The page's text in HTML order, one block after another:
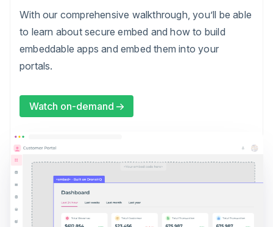
With our comprehensive walkthrough, you’ll be able
to learn about secure embed and how to build
embeddable apps and embed them into your
portals.
Watch on-demand